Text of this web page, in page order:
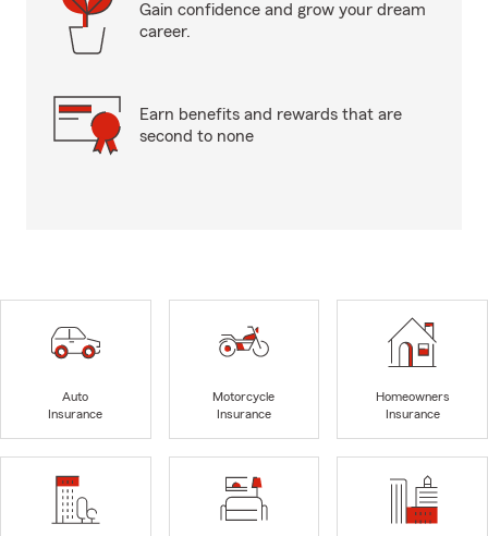
Gain confidence and grow your dream
career.
Earn benefits and rewards that are
second to none
Auto
Insurance
Motorcycle
Insurance
Homeowners
Insurance